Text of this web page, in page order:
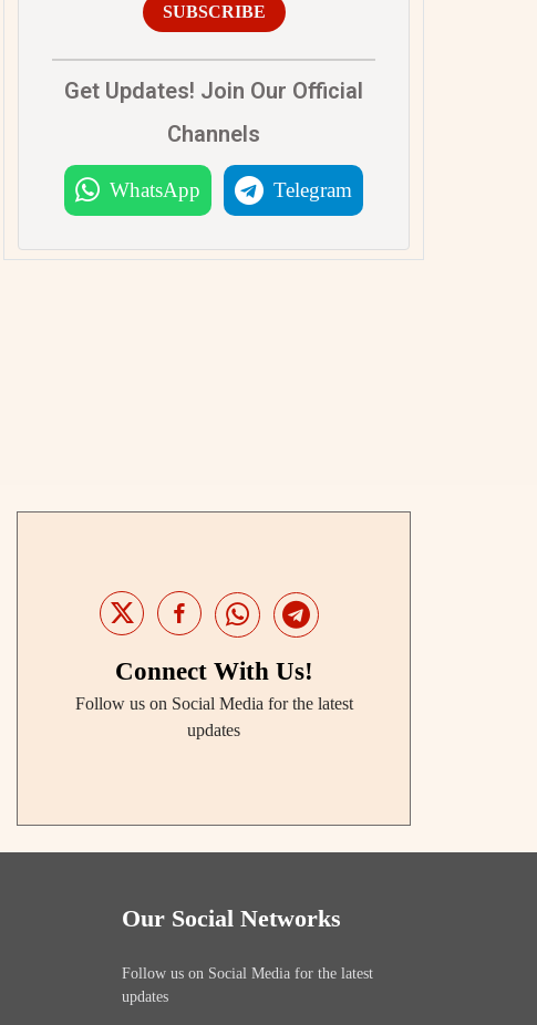
SUBSCRIBE
Get Updates! Join Our Official
Channels
WhatsApp Telegram
Connect With Us!
Follow us on Social Media for the latest
updates
Our Social Networks
Follow us on Social Media for the latest
updates